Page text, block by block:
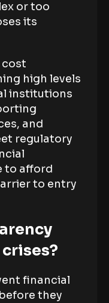
or too
its
cost
high levels
institutions
and
regulatory
to afford
to entry
financial
they